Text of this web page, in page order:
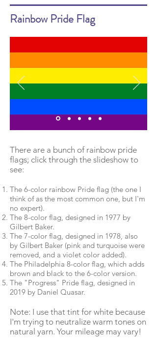
Rainbow Pride Flag
There are a bunch of rainbow pride
flags; click through the slideshow to
see:
The 6-color rainbow Pride flag (the one I
think of as the most common one, but I'm
no expert).
The 8-color flag, designed in 1977 by
Gilbert Baker.
The 7-color flag, designed in 1978, also
by Gilbert Baker (pink and turquoise were
removed, and a violet color added).
The Philadelphia 8-color flag, which adds
brown and black to the 6-color version.
The "Progress" Pride flag, designed in
2019 by Daniel Quasar.
Note: I use that tint for white because
I'm trying to neutralize warm tones on
natural yarn. Your mileage may vary!